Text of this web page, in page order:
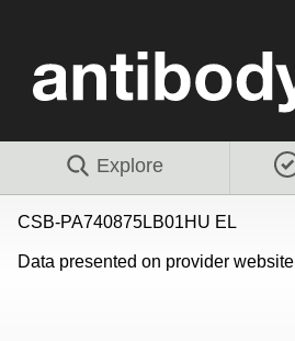
Explore
CSB-PA740875LB01HU EL
Data presented on provider website